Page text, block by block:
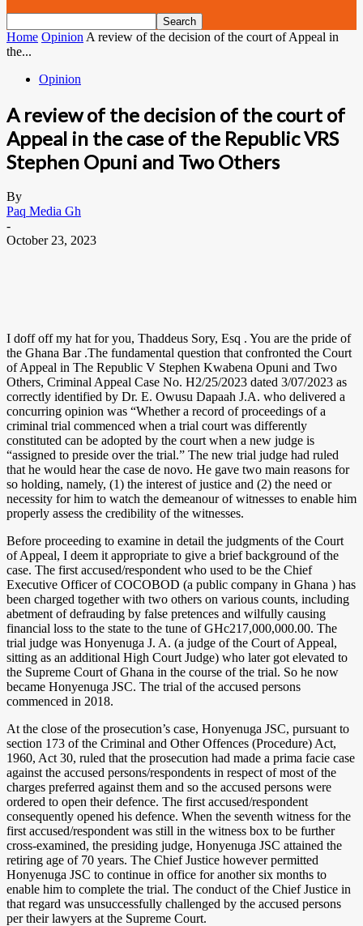
Home Opinion A review of the decision of the court of Appeal in
the...
Opinion
A review of the decision of the court of
Appeal in the case of the Republic VRS
Stephen Opuni and Two Others
By
Paq Media Gh
-
October 23, 2023
I doff off my hat for you, Thaddeus Sory, Esq . You are the pride of
the Ghana Bar .The fundamental question that confronted the Court
of Appeal in The Republic V Stephen Kwabena Opuni and Two
Others, Criminal Appeal Case No. H2/25/2023 dated 3/07/2023 as
correctly identified by Dr. E. Owusu Dapaah J.A. who delivered a
concurring opinion was “Whether a record of proceedings of a
criminal trial commenced when a trial court was differently
constituted can be adopted by the court when a new judge is
“assigned to preside over the trial.” The new trial judge had ruled
that he would hear the case de novo. He gave two main reasons for
so holding, namely, (1) the interest of justice and (2) the need or
necessity for him to watch the demeanour of witnesses to enable him
properly assess the credibility of the witnesses.
Before proceeding to examine in detail the judgments of the Court
of Appeal, I deem it appropriate to give a brief background of the
case. The first accused/respondent who used to be the Chief
Executive Officer of COCOBOD (a public company in Ghana ) has
been charged together with two others on various counts, including
abetment of defrauding by false pretences and wilfully causing
financial loss to the state to the tune of GHc217,000,000.00. The
trial judge was Honyenuga J. A. (a judge of the Court of Appeal,
sitting as an additional High Court Judge) who later got elevated to
the Supreme Court of Ghana in the course of the trial. So he now
became Honyenuga JSC. The trial of the accused persons
commenced in 2018.
At the close of the prosecution’s case, Honyenuga JSC, pursuant to
section 173 of the Criminal and Other Offences (Procedure) Act,
1960, Act 30, ruled that the prosecution had made a prima facie case
against the accused persons/respondents in respect of most of the
charges preferred against them and so the accused persons were
ordered to open their defence. The first accused/respondent
consequently opened his defence. When the seventh witness for the
first accused/respondent was still in the witness box to be further
cross-examined, the presiding judge, Honyenuga JSC attained the
retiring age of 70 years. The Chief Justice however permitted
Honyenuga JSC to continue in office for another six months to
enable him to complete the trial. The conduct of the Chief Justice in
that regard was unsuccessfully challenged by the accused persons
per their lawyers at the Supreme Court.